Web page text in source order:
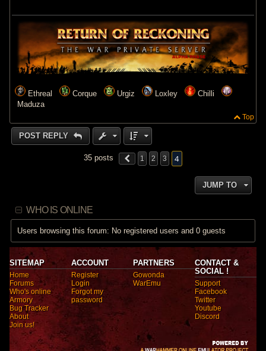
Ethreal Corque Urgiz Loxley
Chilli
Maduza
Top
POST REPLY
35 posts 1 2 3 4
JUMP TO
WHO IS ONLINE
Users browsing this forum: No registered users and 0 guests
SITEMAP
Home
Forums
Who's online
Armory
Bug Tracker
About
Join us!
ACCOUNT
Register
Login
Forgot my
password
PARTNERS
Gowonda
WarEmu
CONTACT &
SOCIAL !
Support
Facebook
Twitter
Youtube
Discord